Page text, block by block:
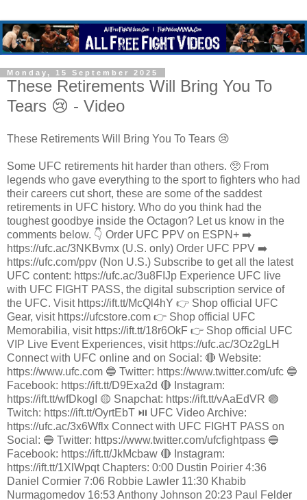
Monday, 15 September 2025
These Retirements Will Bring You To
Tears 😢 - Video
These Retirements Will Bring You To Tears 😢
Some UFC retirements hit harder than others. 🥺 From
legends who gave everything to the sport to fighters who had
their careers cut short, these are some of the saddest
retirements in UFC history. Who do you think had the
toughest goodbye inside the Octagon? Let us know in the
comments below. 👇 Order UFC PPV on ESPN+ ➡️
https://ufc.ac/3NKBvmx (U.S. only) Order UFC PPV ➡️
https://ufc.com/ppv (Non U.S.) Subscribe to get all the latest
UFC content: https://ufc.ac/3u8FIJp Experience UFC live
with UFC FIGHT PASS, the digital subscription service of
the UFC. Visit https://ift.tt/McQl4hY 👉 Shop official UFC
Gear, visit https://ufcstore.com 👉 Shop official UFC
Memorabilia, visit https://ift.tt/18r6OkF 👉 Shop official UFC
VIP Live Event Experiences, visit https://ufc.ac/3Oz2gLH
Connect with UFC online and on Social: 🔴 Website:
https://www.ufc.com 🔵 Twitter: https://www.twitter.com/ufc 🔵
Facebook: https://ift.tt/D9Exa2d 🔴 Instagram:
https://ift.tt/wfDkogI 🟡 Snapchat: https://ift.tt/vAaEdVR 🟣
Twitch: https://ift.tt/OyrtEbT ⏯️ UFC Video Archive:
https://ufc.ac/3x6Wflx Connect with UFC FIGHT PASS on
Social: 🔵 Twitter: https://www.twitter.com/ufcfightpass 🔵
Facebook: https://ift.tt/JkMcbaw 🔴 Instagram:
https://ift.tt/1XlWpqt Chapters: 0:00 Dustin Poirier 4:36
Daniel Cormier 7:06 Robbie Lawler 11:30 Khabib
Nurmagomedov 16:53 Anthony Johnson 20:23 Paul Felder